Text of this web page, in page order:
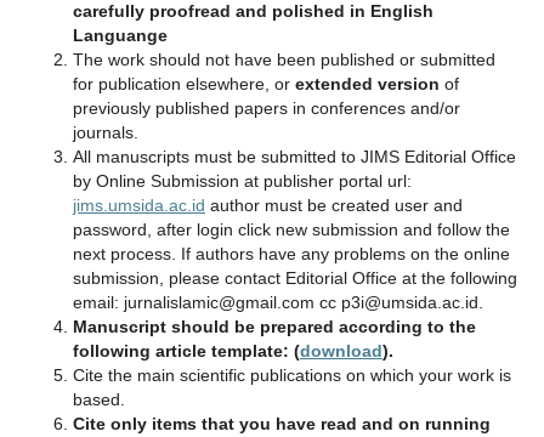
carefully proofread and polished in English
Languange
The work should not have been published or submitted
for publication elsewhere, or extended version of
previously published papers in conferences and/or
journals.
All manuscripts must be submitted to JIMS Editorial Office
by Online Submission at publisher portal url:
jims.umsida.ac.id author must be created user and
password, after login click new submission and follow the
next process. If authors have any problems on the online
submission, please contact Editorial Office at the following
email: jurnalislamic@gmail.com cc p3i@umsida.ac.id.
Manuscript should be prepared according to the
following article template: (download).
Cite the main scientific publications on which your work is
based.
Cite only items that you have read and on running